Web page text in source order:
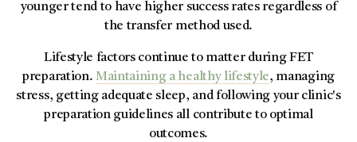
younger tend to have higher success rates regardless of
the transfer method used.
Lifestyle factors continue to matter during FET
preparation. Maintaining a healthy lifestyle, managing
stress, getting adequate sleep, and following your clinic's
preparation guidelines all contribute to optimal
outcomes.